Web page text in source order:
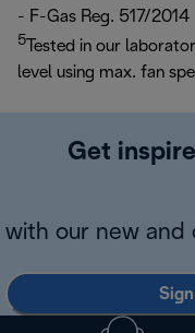
- F-Gas Reg. 517/2014
5 Tested in our
level using max. fan
Get
with our new and